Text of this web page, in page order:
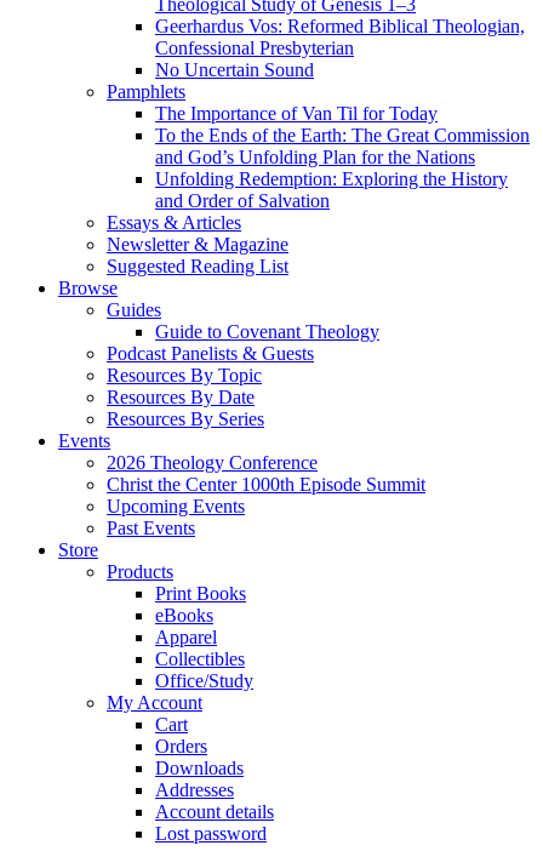
Theological Study of Genesis 1–3
Geerhardus Vos: Reformed Biblical Theologian,
Confessional Presbyterian
No Uncertain Sound
Pamphlets
The Importance of Van Til for Today
To the Ends of the Earth: The Great Commission
and God’s Unfolding Plan for the Nations
Unfolding Redemption: Exploring the History
and Order of Salvation
Essays & Articles
Newsletter & Magazine
Suggested Reading List
Browse
Guides
Guide to Covenant Theology
Podcast Panelists & Guests
Resources By Topic
Resources By Date
Resources By Series
Events
2026 Theology Conference
Christ the Center 1000th Episode Summit
Upcoming Events
Past Events
Store
Products
Print Books
eBooks
Apparel
Collectibles
Office/Study
My Account
Cart
Orders
Downloads
Addresses
Account details
Lost password